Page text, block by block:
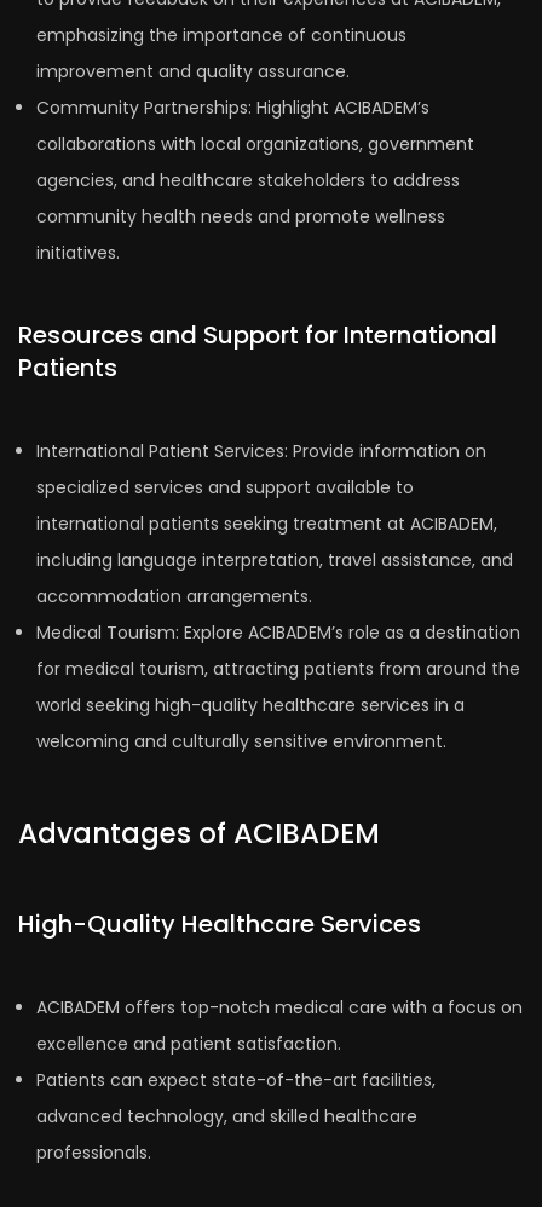
emphasizing the importance of continuous
improvement and quality assurance.
Community Partnerships: Highlight ACIBADEM’s
collaborations with local organizations, government
agencies, and healthcare stakeholders to address
community health needs and promote wellness
initiatives.
Resources and Support for International
Patients
International Patient Services: Provide information on
specialized services and support available to
international patients seeking treatment at ACIBADEM,
including language interpretation, travel assistance, and
accommodation arrangements.
Medical Tourism: Explore ACIBADEM’s role as a destination
for medical tourism, attracting patients from around the
world seeking high-quality healthcare services in a
welcoming and culturally sensitive environment.
Advantages of ACIBADEM
High-Quality Healthcare Services
ACIBADEM offers top-notch medical care with a focus on
excellence and patient satisfaction.
Patients can expect state-of-the-art facilities,
advanced technology, and skilled healthcare
professionals.